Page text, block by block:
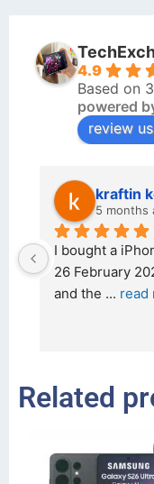
4.9
Based on
powered
review
kraftin
5 months
I bought a
26 February
and the ... read
Related